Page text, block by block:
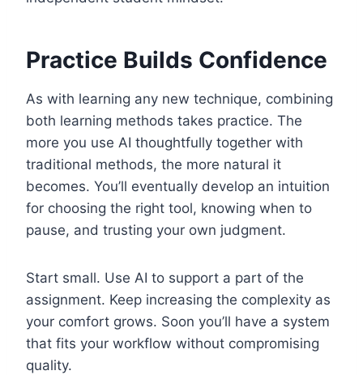
Practice Builds Confidence
As with learning any new technique, combining
both learning methods takes practice. The
more you use AI thoughtfully together with
traditional methods, the more natural it
becomes. You’ll eventually develop an intuition
for choosing the right tool, knowing when to
pause, and trusting your own judgment.
Start small. Use AI to support a part of the
assignment. Keep increasing the complexity as
your comfort grows. Soon you’ll have a system
that fits your workflow without compromising
quality.